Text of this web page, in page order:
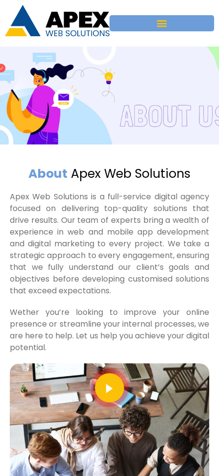
About Apex Web Solutions​
Apex Web Solutions is a full-service digital agency
focused on delivering top-quality solutions that
drive results. Our team of experts bring a wealth of
experience in web and mobile app development
and digital marketing to every project. We take a
strategic approach to every engagement, ensuring
that we fully understand our client’s goals and
objectives before developing customised solutions
that exceed expectations.
Wether you’re looking to improve your online
presence or streamline your internal processes, we
are here to help. Let us help you achieve your digital
potential.